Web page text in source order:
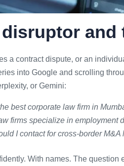
and
a contract dispute, or an
into Google and scrolling
or Gemini:
best corporate law firm in
firms specialize in employment
I contact for cross-border
With names. The question